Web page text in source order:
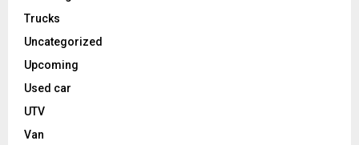
Trucks
Uncategorized
Upcoming
Used car
UTV
Van